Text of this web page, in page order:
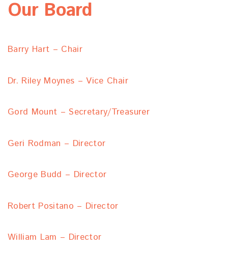
Our Board
Barry Hart – Chair
Dr. Riley Moynes – Vice Chair
Gord Mount – Secretary/Treasurer
Geri Rodman – Director
George Budd – Director
Robert Positano – Director
William Lam – Director